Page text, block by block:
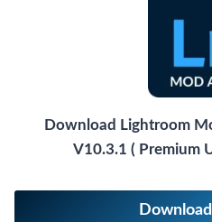
Download Lightroom
V10.3.1 ( Premium